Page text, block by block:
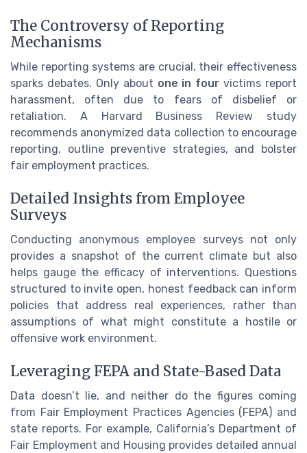
The Controversy of Reporting
Mechanisms
While reporting systems are crucial, their effectiveness
sparks debates. Only about one in four victims report
harassment, often due to fears of disbelief or
retaliation. A Harvard Business Review study
recommends anonymized data collection to encourage
reporting, outline preventive strategies, and bolster
fair employment practices.
Detailed Insights from Employee
Surveys
Conducting anonymous employee surveys not only
provides a snapshot of the current climate but also
helps gauge the efficacy of interventions. Questions
structured to invite open, honest feedback can inform
policies that address real experiences, rather than
assumptions of what might constitute a hostile or
offensive work environment.
Leveraging FEPA and State-Based Data
Data doesn’t lie, and neither do the figures coming
from Fair Employment Practices Agencies (FEPA) and
state reports. For example, California’s Department of
Fair Employment and Housing provides detailed annual